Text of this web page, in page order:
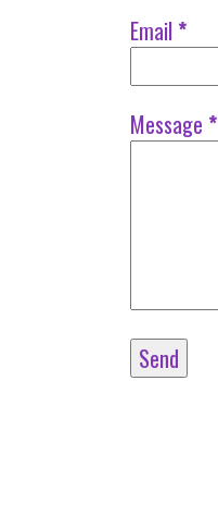
Email *
Message *